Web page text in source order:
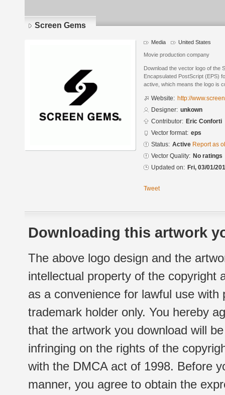
Screen Gems
Media United States
Movie production company
Download the vector logo of the
Encapsulated PostScript (EPS)
active, which means the logo is
Website: http://
Designer: unkown
Contributor: Eric Conforti
Vector format: eps
Status: Active Report as
Vector Quality: No ratings
Updated on: Fri, 03/01/
Tweet
Downloading this artwork
The above logo design and the
intellectual property of the copyright
as a convenience for lawful use
trademark holder only. You hereby
that the artwork you download will
infringing on the rights of the
with the DMCA act of 1998. Before
manner, you agree to obtain the